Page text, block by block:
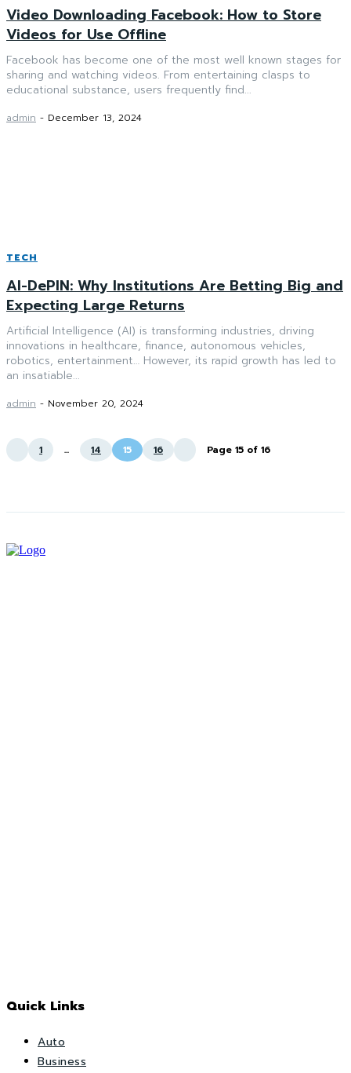
Video Downloading Facebook: How to Store
Videos for Use Offline
Facebook has become one of the most well known stages for
sharing and watching videos. From entertaining clasps to
educational substance, users frequently find...
admin - December 13, 2024
TECH
AI-DePIN: Why Institutions Are Betting Big and
Expecting Large Returns
Artificial Intelligence (AI) is transforming industries, driving
innovations in healthcare, finance, autonomous vehicles,
robotics, entertainment… However, its rapid growth has led to
an insatiable...
admin - November 20, 2024
1 ... 14 15 16 Page 15 of 16
Quick Links
Auto
Business